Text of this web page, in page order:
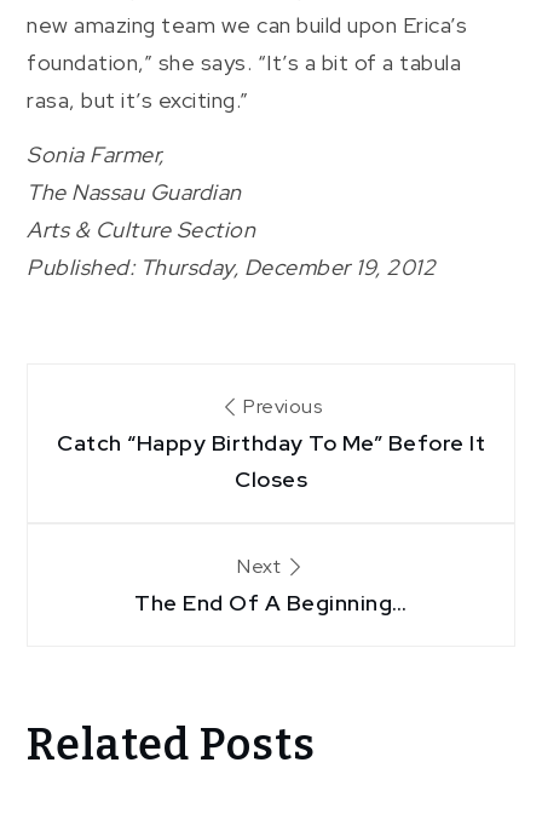
new amazing team we can build upon Erica’s
foundation,” she says. “It’s a bit of a tabula
rasa, but it’s exciting.”
Sonia Farmer,
The Nassau Guardian
Arts & Culture Section
Published: Thursday, December 19, 2012
navigation
Previous
Catch “Happy Birthday To Me” Before It
Closes
Next
The End Of A Beginning…
Related Posts